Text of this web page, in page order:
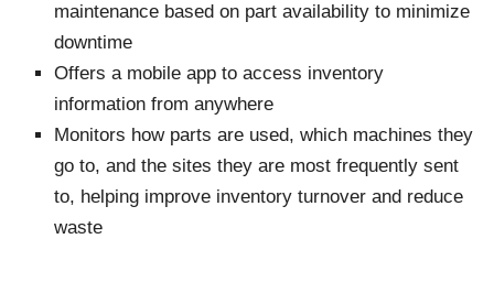
maintenance based on part availability to minimize
downtime
Offers a mobile app to access inventory
information from anywhere
Monitors how parts are used, which machines they
go to, and the sites they are most frequently sent
to, helping improve inventory turnover and reduce
waste